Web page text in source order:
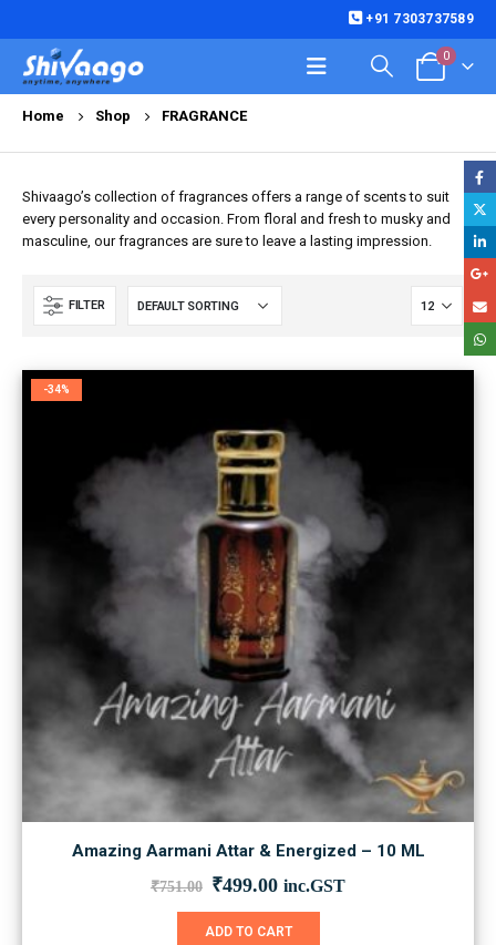
+91 7303737589
0
Home Shop FRAGRANCE
Shivaago’s collection of fragrances offers a range of scents to suit
every personality and occasion. From floral and fresh to musky and
masculine, our fragrances are sure to leave a lasting impression.
FILTER
-34%
Amazing Aarmani Attar & Energized – 10 ML
₹751.00 Original
was:
₹499.00Current
is:
inc.GST
ADD TO CART